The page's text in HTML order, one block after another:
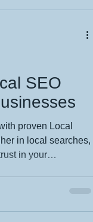
SEO
proven Local
in local searches,
in your
sustainably and get